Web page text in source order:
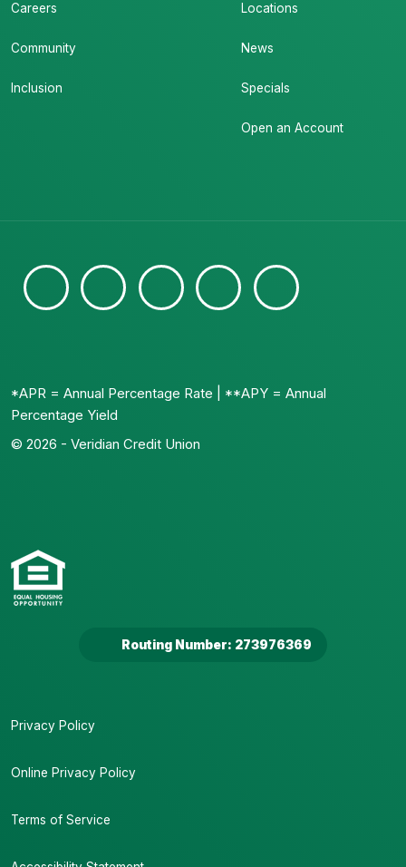
Careers
Community
Inclusion
Locations
News
Specials
Open an Account
*APR = Annual Percentage Rate | **APY = Annual
Percentage Yield
© 2026 - Veridian Credit Union
Routing Number: 273976369
Privacy Policy
Online Privacy Policy
Terms of Service